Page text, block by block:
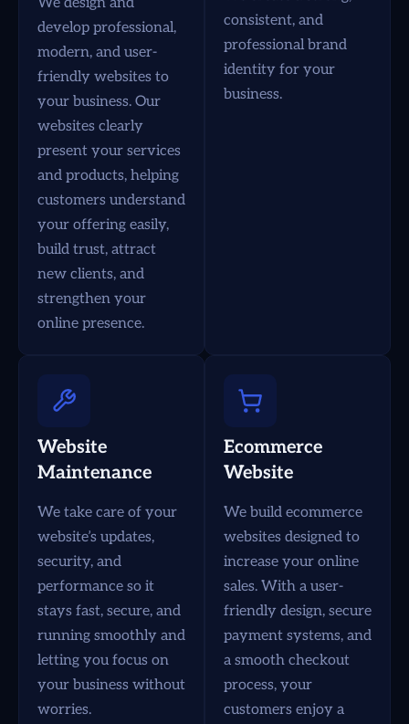
develop professional,
modern, and user-
friendly websites to
your business. Our
websites clearly
present your services
and products, helping
customers understand
your offering easily,
build trust, attract
new clients, and
strengthen your
online presence.
consistent, and
professional brand
identity for your
business.
Website
Maintenance
We take care of your
website’s updates,
security, and
performance so it
stays fast, secure, and
running smoothly and
letting you focus on
your business without
worries.
Ecommerce
Website
We build ecommerce
websites designed to
increase your online
sales. With a user-
friendly design, secure
payment systems, and
a smooth checkout
process, your
customers enjoy a